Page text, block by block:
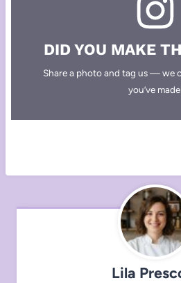
DID YOU MAKE
Share a photo and tag us — we
you’ve
Lila